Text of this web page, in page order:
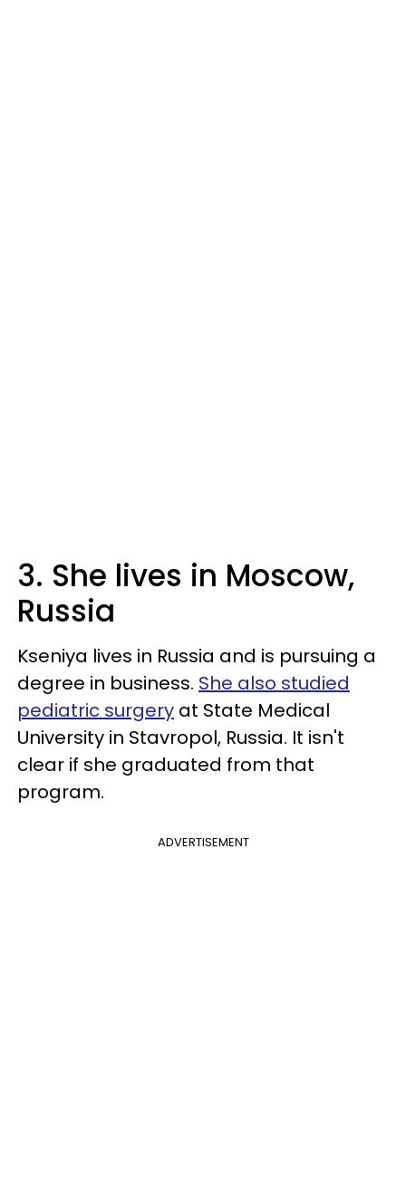
3. She lives in Moscow,
Russia
Kseniya lives in Russia and is pursuing a
degree in business. She also studied
pediatric surgery at State Medical
University in Stavropol, Russia. It isn't
clear if she graduated from that
program.
ADVERTISEMENT